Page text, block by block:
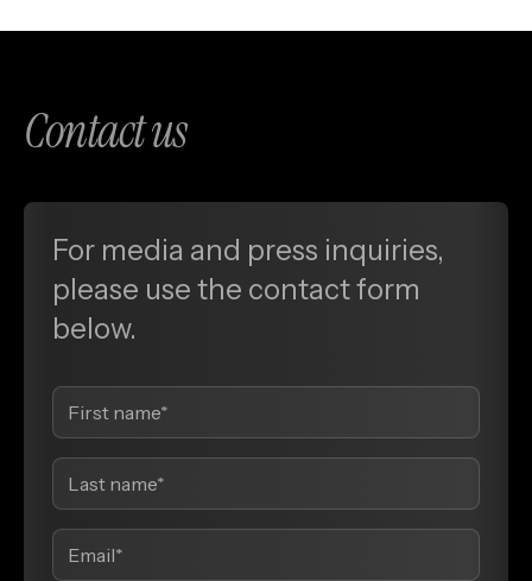
Contact us
For media and press inquiries,
please use the contact form
below.